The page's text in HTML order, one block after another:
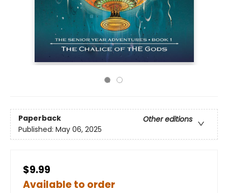
Paperback
Other editions
Published: May 06, 2025
$9.99
Available to order